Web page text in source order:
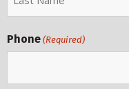
Phone (Required)